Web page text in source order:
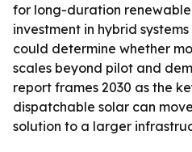
for long-duration renewable
investment in hybrid
could determine whether
scales beyond pilot and
report frames 2030 as the
dispatchable solar can
solution to a larger